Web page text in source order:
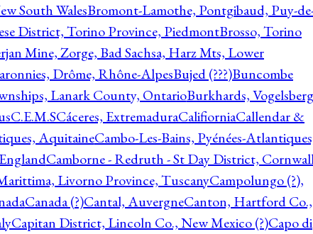
South WalesBromont-Lamothe, Pontgibaud, Puy-
District, Torino Province, PiedmontBrosso, Torino
Mine, Zorge, Bad Sachsa, Harz Mts, Lower
Drôme, Rhône-AlpesBujed (???)Buncombe
Lanark County, OntarioBurkhards,
C.E.M.SCáceres, ExtremaduraCalifiorniaCallendar &
AquitaineCambo-Les-Bains, Pyénées-
Camborne - Redruth - St Day District,
Livorno Province, TuscanyCampolungo (?),
Canada (?)Cantal, AuvergneCanton, Hartford Co.,
Capitan District, Lincoln Co., New Mexico (?)Capo di